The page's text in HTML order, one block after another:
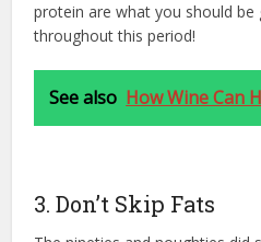
protein are what you should be
throughout this period!
See also How Wine Can
3. Don’t Skip Fats